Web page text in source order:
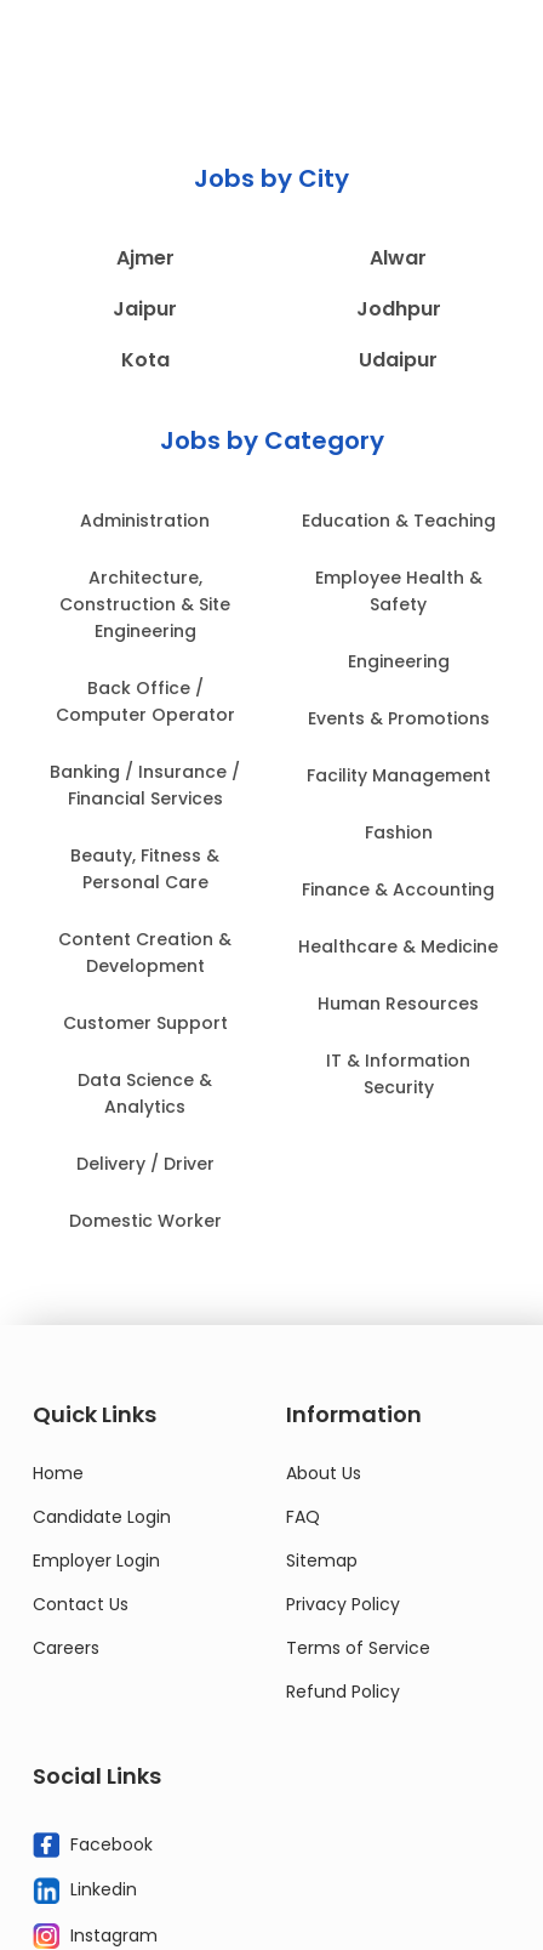
Jobs by City
Ajmer
Alwar
Jaipur
Jodhpur
Kota
Udaipur
Jobs by Category
Administration
Architecture,
Construction & Site
Engineering
Back Office /
Computer Operator
Banking / Insurance /
Financial Services
Beauty, Fitness &
Personal Care
Content Creation &
Development
Customer Support
Data Science &
Analytics
Delivery / Driver
Domestic Worker
Education & Teaching
Employee Health &
Safety
Engineering
Events & Promotions
Facility Management
Fashion
Finance & Accounting
Healthcare & Medicine
Human Resources
IT & Information
Security
Quick Links
Home
Candidate Login
Employer Login
Contact Us
Careers
Information
About Us
FAQ
Sitemap
Privacy Policy
Terms of Service
Refund Policy
Social Links
Facebook
Linkedin
Instagram